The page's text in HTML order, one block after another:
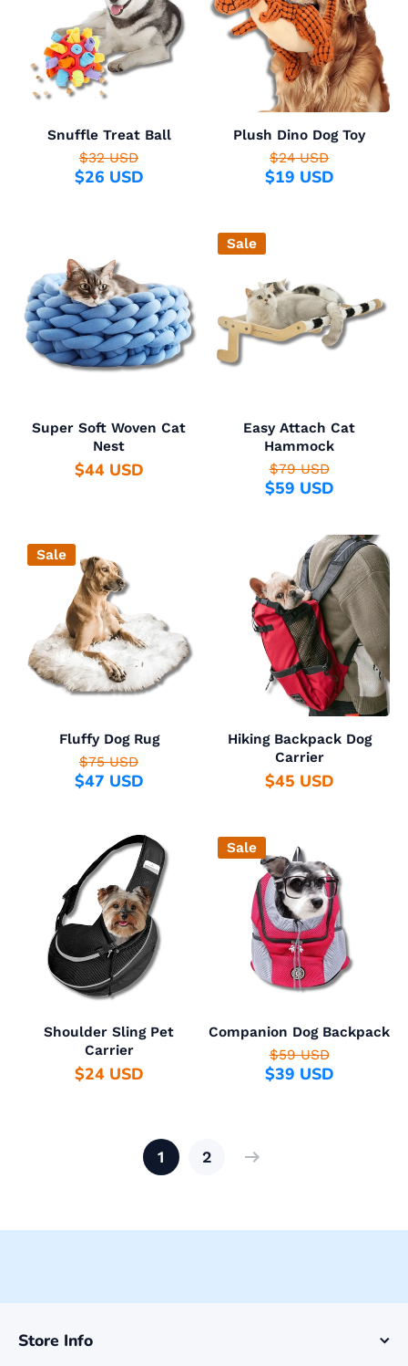
Snuffle Treat Ball
$32 USD
$26 USD
Plush Dino Dog Toy
$24 USD
$19 USD
Super Soft Woven Cat
Nest
$44 USD
Sale
Easy Attach Cat
Hammock
$79 USD
$59 USD
Sale
Fluffy Dog Rug
$75 USD
$47 USD
Hiking Backpack Dog
Carrier
$45 USD
Shoulder Sling Pet
Carrier
$24 USD
Sale
Companion Dog Backpack
$59 USD
$39 USD
1 2
Store Info